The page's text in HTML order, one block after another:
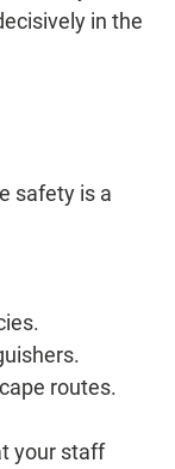
in the
safety is a
routes.
your staff